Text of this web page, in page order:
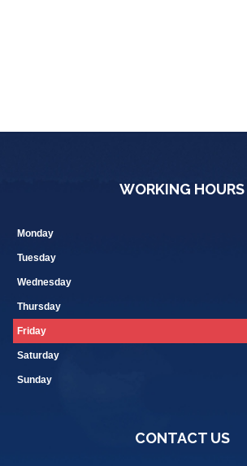
WORKING HOURS
Monday
Tuesday
Wednesday
Thursday
Friday
Saturday
Sunday
CONTACT US